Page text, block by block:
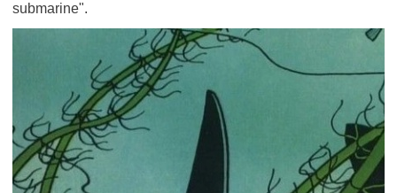
submarine".